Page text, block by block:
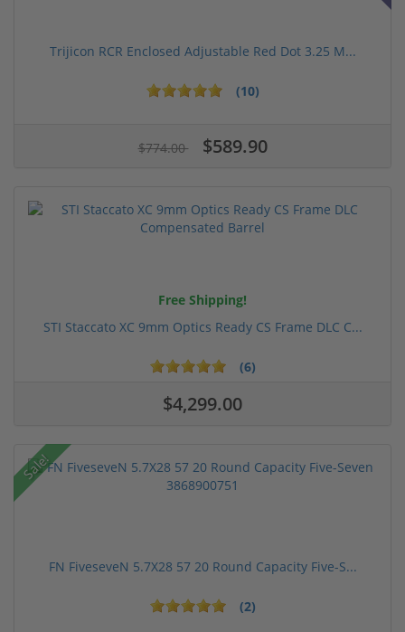
Trijicon RCR Enclosed Adjustable Red Dot 3.25 M...
(10)
$774.00 $589.90
Free Shipping!
STI Staccato XC 9mm Optics Ready CS Frame DLC C...
(6)
$4,299.00
Sale!
FN FiveseveN 5.7X28 57 20 Round Capacity Five-S...
(2)